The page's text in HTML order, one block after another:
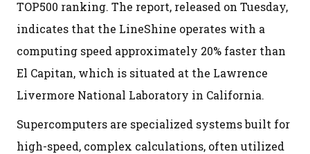
TOP500 ranking. The report, released on Tuesday,
indicates that the LineShine operates with a
computing speed approximately 20% faster than
El Capitan, which is situated at the Lawrence
Livermore National Laboratory in California.
Supercomputers are specialized systems built for
high-speed, complex calculations, often utilized